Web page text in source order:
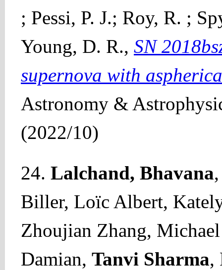
; Pessi, P. J.; Roy, R. ;
Young, D. R., SN
supernova with
Astronomy &
(2022/10)
24. Lalchand, Bhavana
Biller, Loïc Albert,
Zhoujian Zhang,
Damian, Tanvi Sharma,